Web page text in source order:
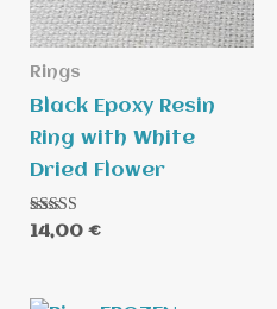
Rings
Black Epoxy Resin
Ring with White
Dried Flower
Rated
5.00
14,00 €